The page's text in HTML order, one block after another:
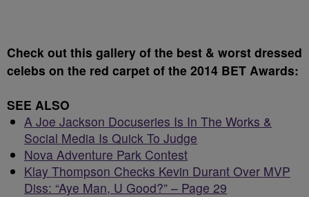
Check out this gallery of the best & worst dressed
celebs on the red carpet of the 2014 BET Awards:
SEE ALSO
A Joe Jackson Docuseries Is In The Works &
Social Media Is Quick To Judge
Nova Adventure Park Contest
Klay Thompson Checks Kevin Durant Over MVP
Diss: “Aye Man, U Good?” – Page 29